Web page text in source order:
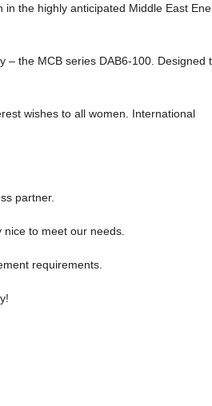
the highly anticipated Middle East
– the MCB series DAB6-100. Designed
wishes to all women. International
partner.
to meet our needs.
requirements.